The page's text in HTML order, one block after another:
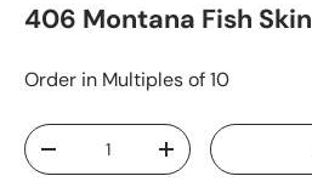
406 Montana Fish Skin
Order in Multiples of 10
Qty
-
+